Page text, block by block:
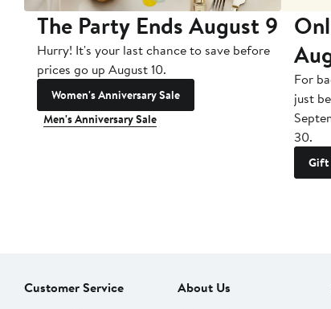
The Party Ends August 9
Hurry! It's your last chance to save before
prices go up August 10.
Women's Anniversary Sale
Men's Anniversary Sale
For
just
30.
Gift
Customer Service
About Us